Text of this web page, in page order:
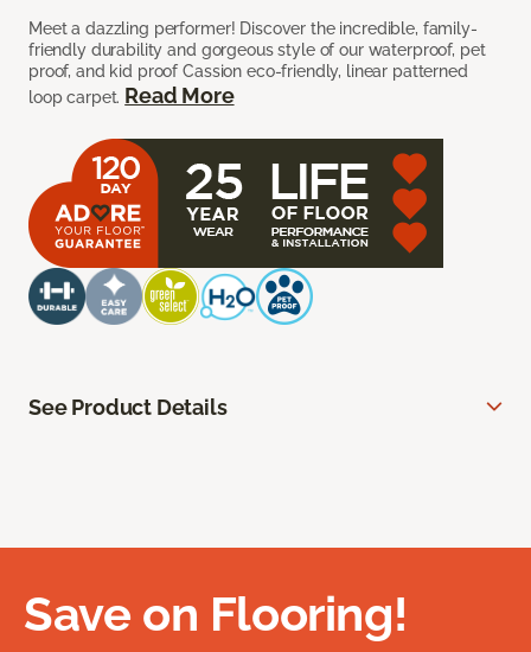
Meet a dazzling performer! Discover the incredible, family-
friendly durability and gorgeous style of our waterproof, pet
proof, and kid proof Cassion eco-friendly, linear patterned
loop carpet. Read More
See Product Details
Save on Flooring!